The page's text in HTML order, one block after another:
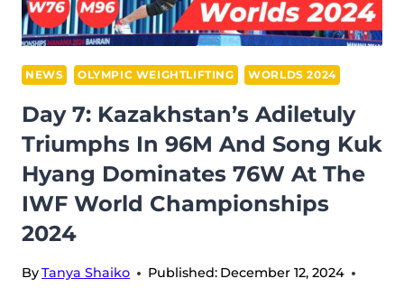
GOLD
IN
102M
THE
IWF
WORLD
CHAMPIONSHIPS
2024
NEWS OLYMPIC WEIGHTLIFTING WORLDS 2024
Day 7: Kazakhstan’s Adiletuly
Triumphs In 96M And Song Kuk
Hyang Dominates 76W At The
IWF World Championships
2024
ByTanya Shaiko Published: December 12, 2024